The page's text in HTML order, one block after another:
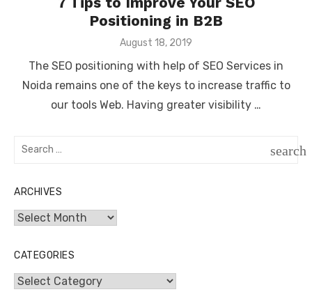
Positioning in B2B
Posted
August 18, 2019
The SEO positioning with help of SEO Services in
Noida remains one of the keys to increase traffic to
our tools Web. Having greater visibility …
Search
search
ARCHIVES
Archives
CATEGORIES
Categories